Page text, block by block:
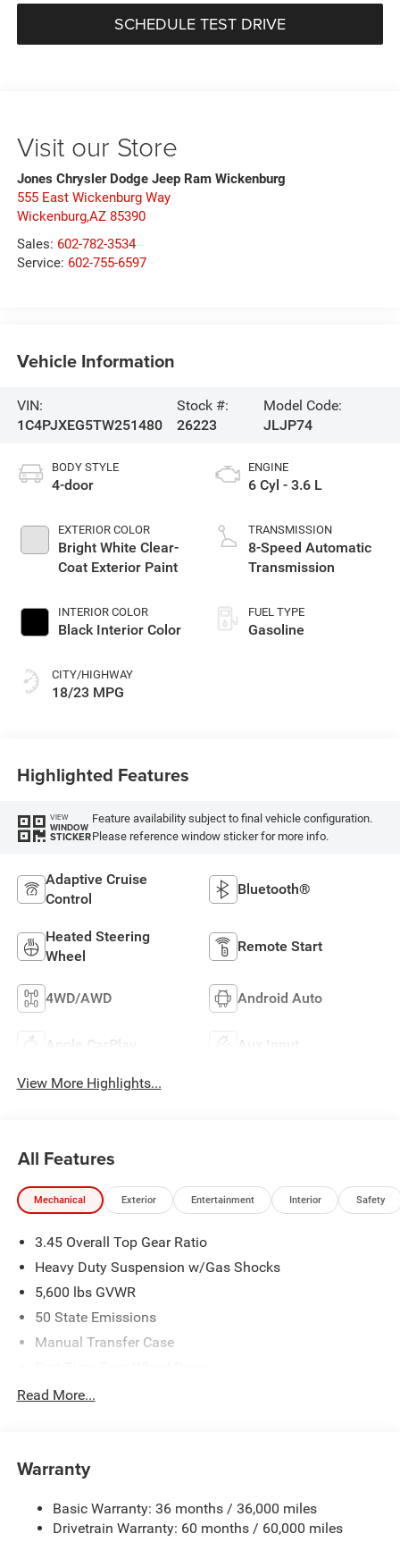
SCHEDULE TEST DRIVE
Visit our Store
Jones Chrysler Dodge Jeep Ram Wickenburg
555 East Wickenburg Way
Wickenburg,AZ 85390
Sales: 602-782-3534
Service: 602-755-6597
Vehicle Information
VIN:
1C4PJXEG5TW251480
Stock #:
26223
Model Code:
JLJP74
BODY STYLE
4-door
EXTERIOR COLOR
Bright White Clear-
Coat Exterior Paint
INTERIOR COLOR
Black Interior Color
CITY/HIGHWAY
18/23 MPG
ENGINE
6 Cyl - 3.6 L
TRANSMISSION
8-Speed Automatic
Transmission
FUEL TYPE
Gasoline
Highlighted Features
VIEW
WINDOW
STICKER
Feature availability subject to final vehicle configuration.
Please reference window sticker for more info.
Adaptive Cruise
Control
Bluetooth®
Heated Steering
Wheel
Remote Start
4WD/AWD Android Auto
Apple CarPlay Aux Input
View More Highlights...
All Features
Mechanical Exterior Entertainment Interior Safety
3.45 Overall Top Gear Ratio
Heavy Duty Suspension w/Gas Shocks
5,600 lbs GVWR
50 State Emissions
Manual Transfer Case
700CCA Maintenance-Free Battery w/Run Down
Aux Battery
Towing Equipment -inc: Trailer Sway Control
3 Skid Plates
Read More...
Warranty
Basic Warranty: 36 months / 36,000 miles
Drivetrain Warranty: 60 months / 60,000 miles